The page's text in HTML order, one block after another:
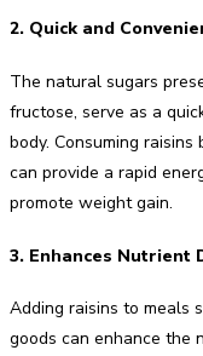
2. Quick and
The natural sugars
fructose, serve as a
body. Consuming
can provide a rapid
promote weight gain.
3. Enhances Nutrient
Adding raisins to meals
goods can enhance the